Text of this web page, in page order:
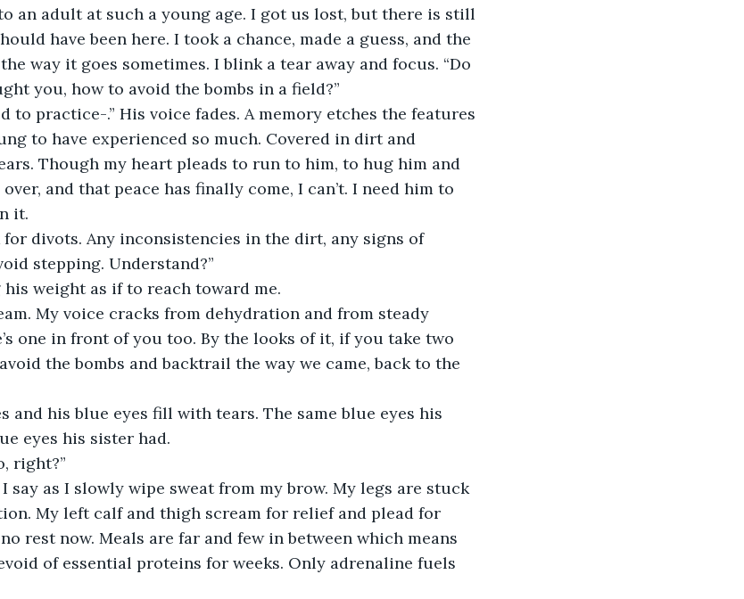
an adult at such a young age. I got us lost, but there is still
have been here. I took a chance, made a guess, and the
way it goes sometimes. I blink a tear away and focus. “Do
you, how to avoid the bombs in a field?”
to practice-.” His voice fades. A memory etches the features
to have experienced so much. Covered in dirt and
Though my heart pleads to run to him, to hug him and
and that peace has finally come, I can’t. I need him to
it.
for divots. Any inconsistencies in the dirt, any signs of
stepping. Understand?”
his weight as if to reach toward me.
My voice cracks from dehydration and from steady
one in front of you too. By the looks of it, if you take two
the bombs and backtrail the way we came, back to the
and his blue eyes fill with tears. The same blue eyes his
eyes his sister had.
right?”
I say as I slowly wipe sweat from my brow. My legs are stuck
My left calf and thigh scream for relief and plead for
rest now. Meals are far and few in between which means
of essential proteins for weeks. Only adrenaline fuels